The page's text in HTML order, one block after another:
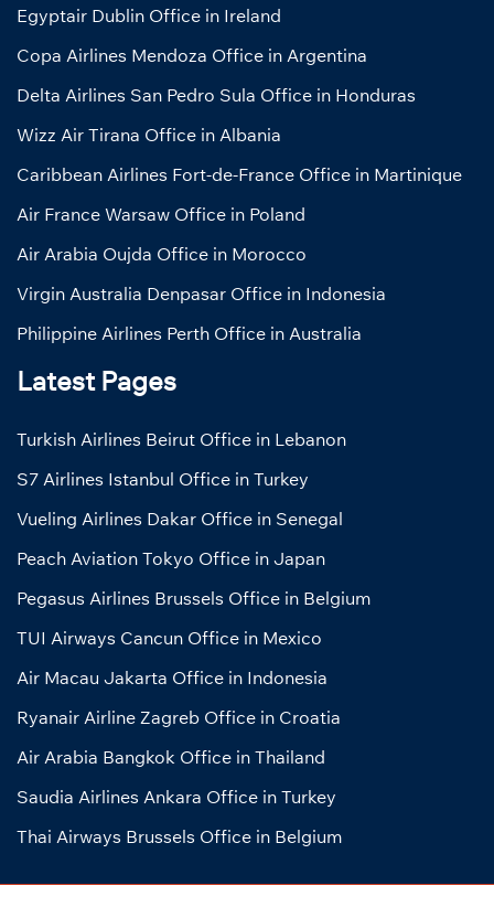
Egyptair Dublin Office in Ireland
Copa Airlines Mendoza Office in Argentina
Delta Airlines San Pedro Sula Office in Honduras
Wizz Air Tirana Office in Albania
Caribbean Airlines Fort-de-France Office in Martinique
Air France Warsaw Office in Poland
Air Arabia Oujda Office in Morocco
Virgin Australia Denpasar Office in Indonesia
Philippine Airlines Perth Office in Australia
Latest Pages
Turkish Airlines Beirut Office in Lebanon
S7 Airlines Istanbul Office in Turkey
Vueling Airlines Dakar Office in Senegal
Peach Aviation Tokyo Office in Japan
Pegasus Airlines Brussels Office in Belgium
TUI Airways Cancun Office in Mexico
Air Macau Jakarta Office in Indonesia
Ryanair Airline Zagreb Office in Croatia
Air Arabia Bangkok Office in Thailand
Saudia Airlines Ankara Office in Turkey
Thai Airways Brussels Office in Belgium